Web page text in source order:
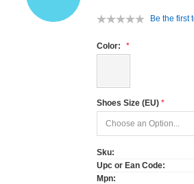
Be the first
Color:
Shoes Size (EU)
Sku:
Upc or Ean Code:
Mpn: